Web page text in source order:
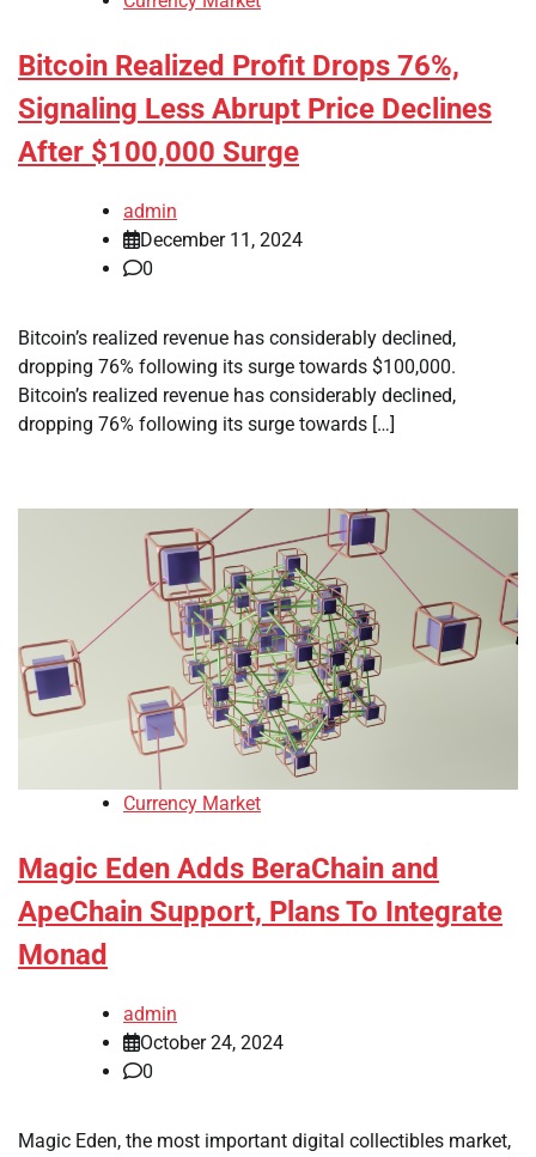
Bitcoin Realized Profit Drops 76%,
Signaling Less Abrupt Price Declines
After $100,000 Surge
admin
December 11, 2024
0
Bitcoin’s realized revenue has considerably declined,
dropping 76% following its surge towards $100,000.
Bitcoin’s realized revenue has considerably declined,
dropping 76% following its surge towards […]
Currency Market
Magic Eden Adds BeraChain and
ApeChain Support, Plans To Integrate
Monad
admin
October 24, 2024
0
Magic Eden, the most important digital collectibles market,